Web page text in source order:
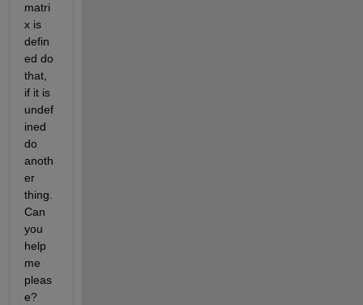
matri
x is
defin
ed do
that,
if it is
undef
ined
do
anoth
er
thing.
Can
you
help
me
pleas
e?